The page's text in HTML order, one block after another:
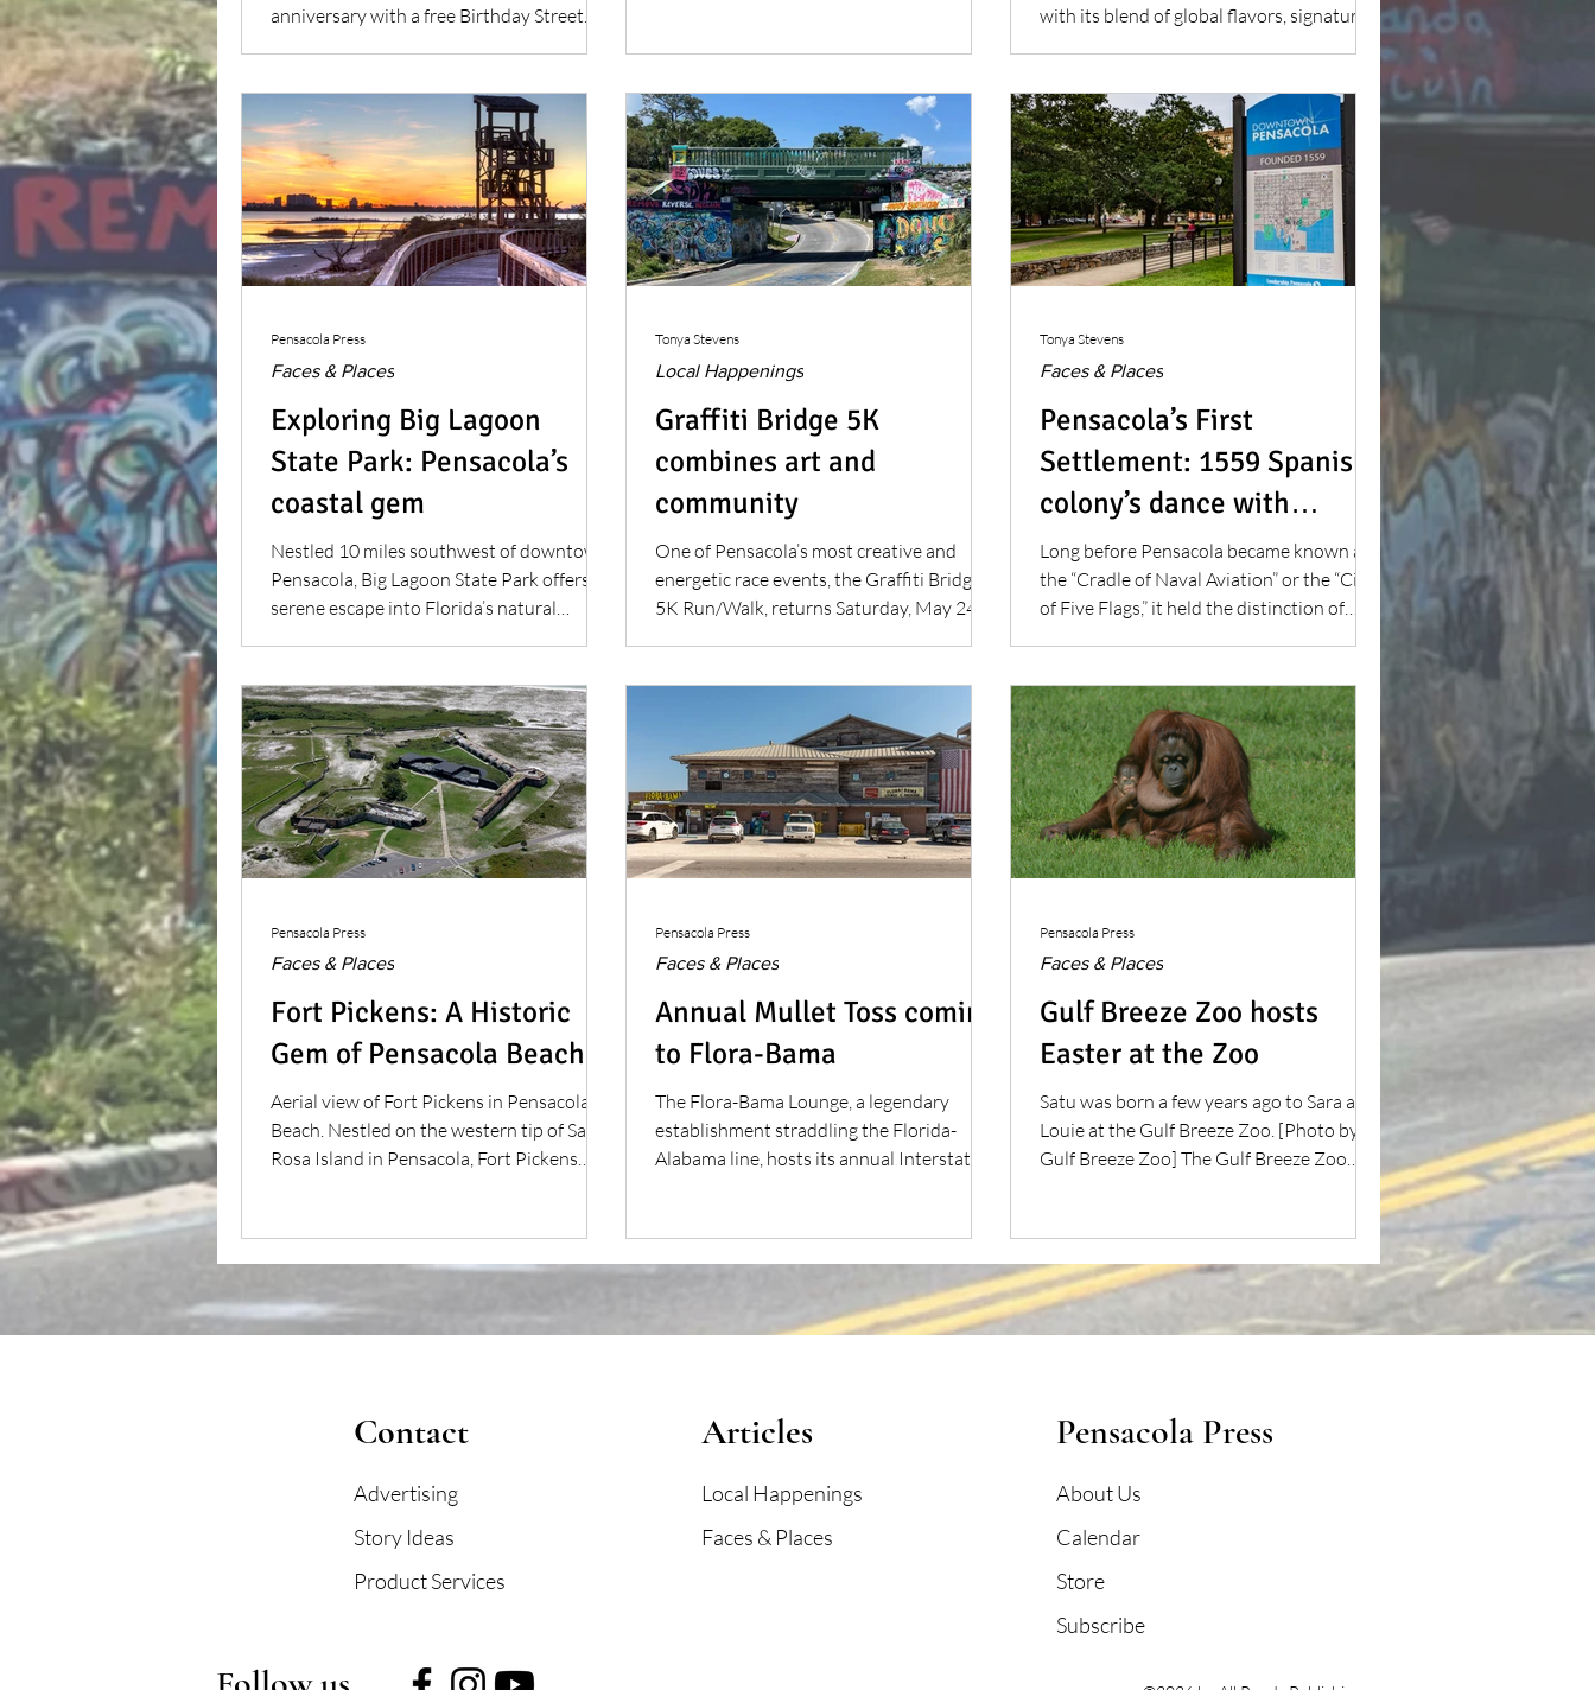
anniversary with a free Birthday Street
cherished destination.
with its blend of global flavors, signature
Exploring Big Lagoon
State Park: Pensacola’s
coastal gem
Nestled 10 miles southwest of downtown
Pensacola, Big Lagoon State Park offers a
serene escape into Florida’s natural
Faces & Places
Pensacola Press
Graffiti Bridge 5K
combines art and
community
One of Pensacola’s most creative and
energetic race events, the Graffiti Bridge
5K Run/Walk, returns Saturday, May 24.
Local Happenings
Tonya Stevens
Pensacola’s First
Settlement: 1559 Spanish
colony’s dance with
mother nature
Long before Pensacola became known as
the “Cradle of Naval Aviation” or the “City
of Five Flags,” it held the distinction of
continental United States.
Faces & Places
Tonya Stevens
Fort Pickens: A Historic
Gem of Pensacola Beach
Aerial view of Fort Pickens in Pensacola
Beach. Nestled on the western tip of Santa
Rosa Island in Pensacola, Fort Pickens
Faces & Places
Pensacola Press
Annual Mullet Toss coming
to Flora-Bama
The Flora-Bama Lounge, a legendary
establishment straddling the Florida-
Alabama line, hosts its annual Interstate
Faces & Places
Pensacola Press
Gulf Breeze Zoo hosts
Easter at the Zoo
Satu was born a few years ago to Sara and
Louie at the Gulf Breeze Zoo. [Photo by
Gulf Breeze Zoo] The Gulf Breeze Zoo
Faces & Places
Pensacola Press
Contact
Advertising
Story Ideas
Product Services
Articles
Local Happenings
Faces & Places
Pensacola Press
About Us
Calendar
Store
Subscribe